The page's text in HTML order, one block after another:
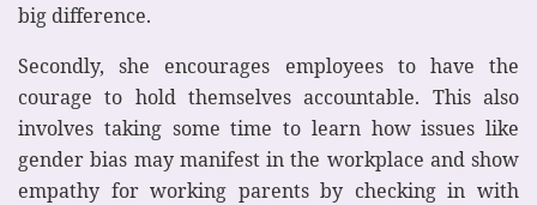
big difference.
Secondly, she encourages employees to have the
courage to hold themselves accountable. This also
involves taking some time to learn how issues like
gender bias may manifest in the workplace and show
empathy for working parents by checking in with